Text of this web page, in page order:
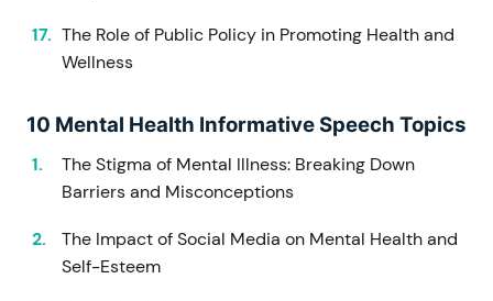
The Role of Public Policy in Promoting Health and
Wellness
10 Mental Health Informative Speech Topics
The Stigma of Mental Illness: Breaking Down
Barriers and Misconceptions
The Impact of Social Media on Mental Health and
Self-Esteem